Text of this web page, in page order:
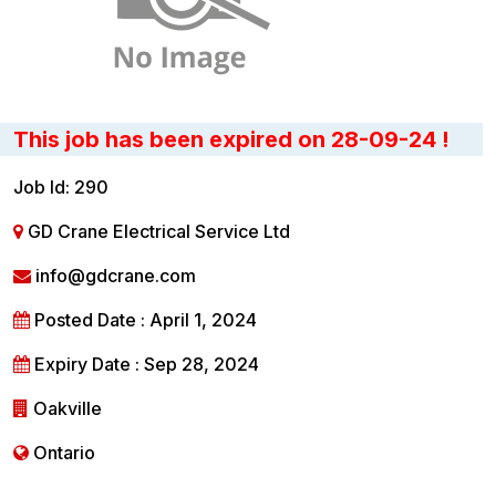
This job has been expired on 28-09-24 !
Job Id: 290
GD Crane Electrical Service Ltd
info@gdcrane.com
Posted Date : April 1, 2024
Expiry Date : Sep 28, 2024
Oakville
Ontario